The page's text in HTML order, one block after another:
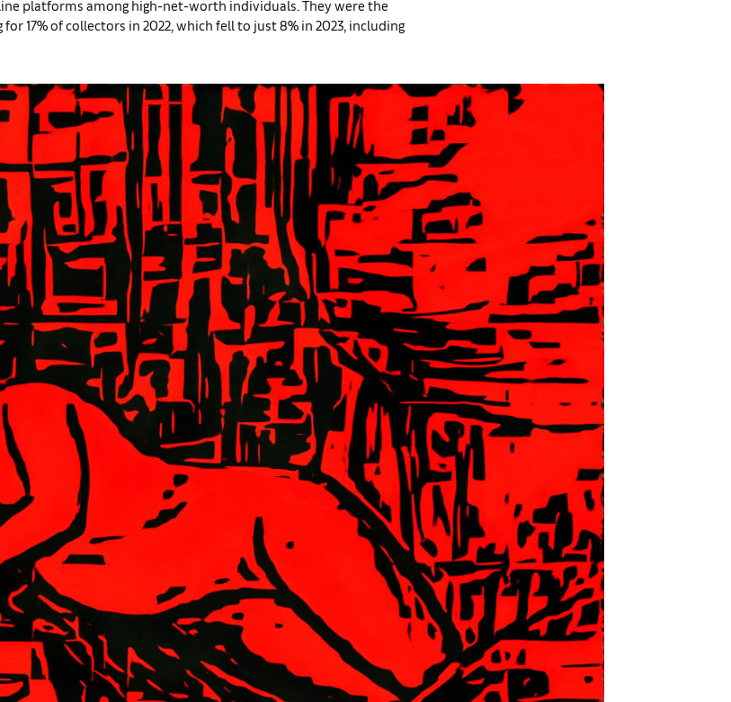
platforms among high-net-worth individuals. They were the
17% of collectors in 2022, which fell to just 8% in 2023, including